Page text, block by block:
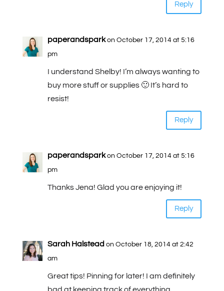
Reply
paperandspark on October 17, 2014 at 5:16
pm
I understand Shelby! I’m always wanting to
buy more stuff or supplies 🙂 It’s hard to
resist!
Reply
paperandspark on October 17, 2014 at 5:16
pm
Thanks Jena! Glad you are enjoying it!
Reply
Sarah Halstead on October 18, 2014 at 2:42
am
Great tips! Pinning for later! I am definitely
bad at keeping track of everything.